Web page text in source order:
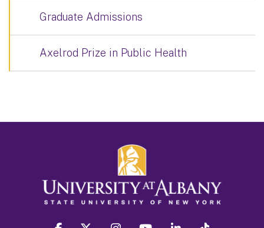
Graduate Admissions
Axelrod Prize in Public Health
facebook twitter instagram youtube linkedin